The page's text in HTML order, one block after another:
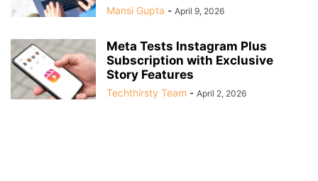
Mansi Gupta - April 9, 2026
Meta Tests Instagram Plus
Subscription with Exclusive
Story Features
Techthirsty Team - April 2, 2026